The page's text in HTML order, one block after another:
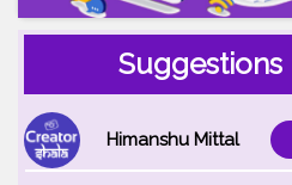
Suggestions
Himanshu Mittal